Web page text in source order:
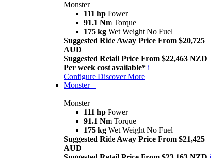
Monster
111 hp Power
91.1 Nm Torque
175 kg Wet Weight No Fuel
Suggested Ride Away Price From $20,725
AUD
Suggested Retail Price From $22,463 NZD
Per week cost available* i
Configure Discover More
Monster +
Monster +
111 hp Power
91.1 Nm Torque
175 kg Wet Weight No Fuel
Suggested Ride Away Price From $21,425
AUD